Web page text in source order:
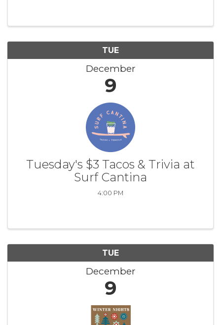
TUE
December
9
Tuesday's $3 Tacos & Trivia at
Surf Cantina
4:00 PM
TUE
December
9